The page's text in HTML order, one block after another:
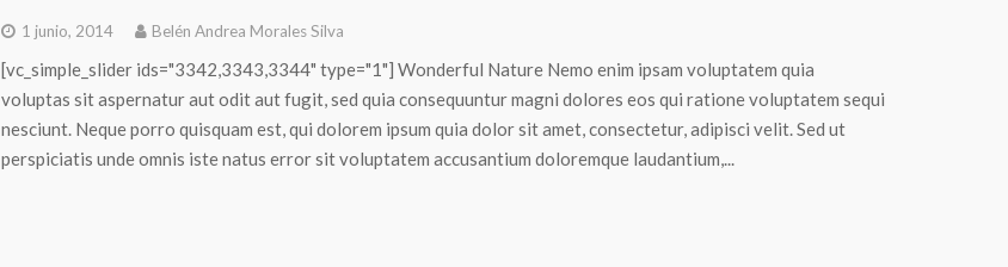
1 junio, 2014 Belén Andrea Morales Silva
[vc_simple_slider ids="3342,3343,3344" type="1"] Wonderful Nature Nemo enim ipsam voluptatem quia
voluptas sit aspernatur aut odit aut fugit, sed quia consequuntur magni dolores eos qui ratione voluptatem sequi
nesciunt. Neque porro quisquam est, qui dolorem ipsum quia dolor sit amet, consectetur, adipisci velit. Sed ut
perspiciatis unde omnis iste natus error sit voluptatem accusantium doloremque laudantium,...